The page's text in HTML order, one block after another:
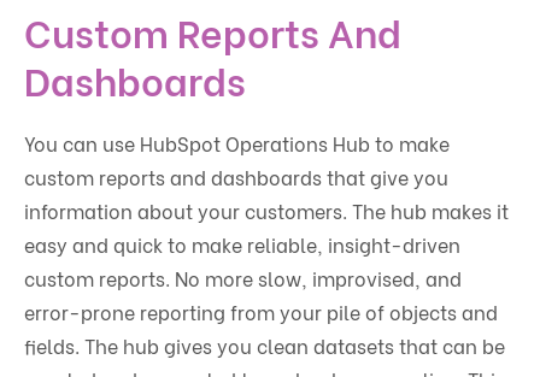
Custom Reports And
Dashboards
You can use HubSpot Operations Hub to make
custom reports and dashboards that give you
information about your customers. The hub makes it
easy and quick to make reliable, insight-driven
custom reports. No more slow, improvised, and
error-prone reporting from your pile of objects and
fields. The hub gives you clean datasets that can be